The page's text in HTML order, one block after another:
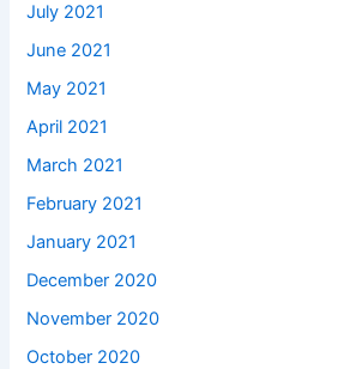
July 2021
June 2021
May 2021
April 2021
March 2021
February 2021
January 2021
December 2020
November 2020
October 2020